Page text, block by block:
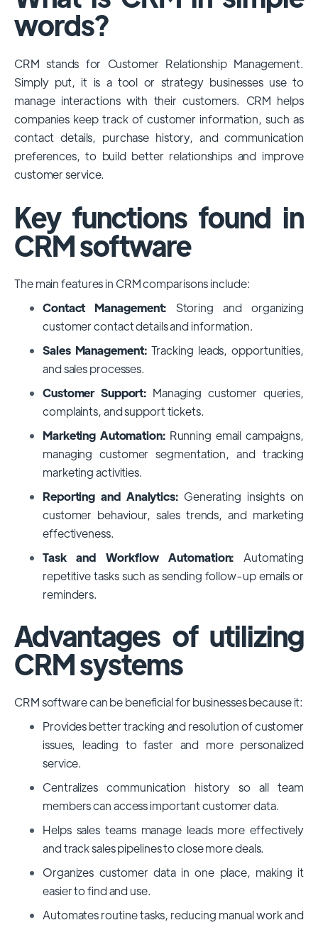
among large enterprises, due to its
extensive features, customizability, and
dominance is particularly evident in
industries that require complex sales and
customer management processes.
However, other CRMs like HubSpot,
Pipedrive and Freshsales also have
substantial user bases, particularly in specific
niches or small businesses.
words?
CRM stands for Customer Relationship Management.
Simply put, it is a tool or strategy businesses use to
manage interactions with their customers. CRM helps
companies keep track of customer information, such as
contact details, purchase history, and communication
preferences, to build better relationships and improve
customer service.
Key functions found in
CRM software
The main features in CRM comparisons include:
Contact Management: Storing and organizing
customer contact details and information.
Sales Management:Tracking leads, opportunities,
and sales processes.
Customer Support: Managing customer queries,
complaints, and support tickets.
Marketing Automation:Running email campaigns,
managing customer segmentation, and tracking
marketing activities.
Reporting and Analytics: Generating insights on
customer behaviour, sales trends, and marketing
effectiveness.
Task and Workflow Automation: Automating
repetitive tasks such as sending follow-up emails or
reminders.
Advantages of utilizing
CRM systems
CRM software can be beneficial for businesses because it:
Provides better tracking and resolution of customer
issues, leading to faster and more personalized
service.
Centralizes communication history so all team
members can access important customer data.
Helps sales teams manage leads more effectively
and track sales pipelines to close more deals.
Organizes customer data in one place, making it
easier to find and use.
Automates routine tasks, reducing manual work and